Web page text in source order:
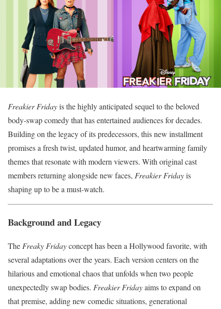
Freakier Fridayis the highly anticipated sequel to the beloved
body-swap comedy that has entertained audiences for decades.
Building on the legacy of its predecessors, this new installment
promises a fresh twist, updated humor, and heartwarming family
themes that resonate with modern viewers. With original cast
members returning alongside new faces, Freakier Fridayis
shaping up to be a must-watch.
Background and Legacy
TheFreaky Fridayconcept has been a Hollywood favorite, with
several adaptations over the years. Each version centers on the
hilarious and emotional chaos that unfolds when two people
unexpectedly swap bodies. Freakier Fridayaims to expand on
that premise, adding new comedic situations, generational